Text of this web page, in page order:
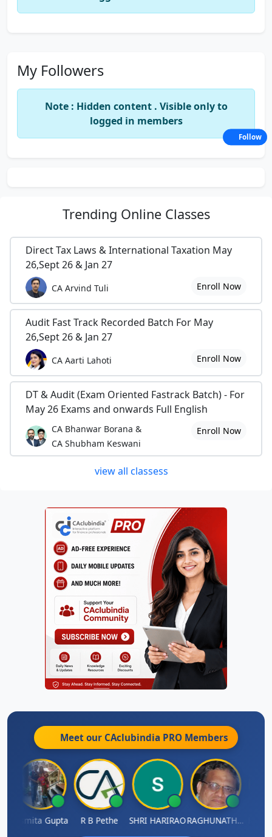
My Followers
Note : Hidden content . Visible only to
logged in members
Trending Online Classes
Direct Tax Laws & International Taxation May
26,Sept 26 & Jan 27
CA Arvind Tuli Enroll Now
Audit Fast Track Recorded Batch For May
26,Sept 26 & Jan 27
CA Aarti Lahoti Enroll Now
DT & Audit (Exam Oriented Fastrack Batch) - For
May 26 Exams and onwards Full English
CA Bhanwar Borana &
CA Shubham Keswani
Enroll Now
view all classess
Meet our CAclubindia PRO Members
Asmita Gupta R B Pethe SHRI HARIRAO RAGHUNATH KASIBHOTLA
Follow